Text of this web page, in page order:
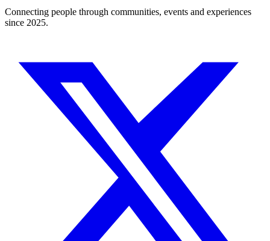
Connecting people through communities, events and experiences
since 2025.